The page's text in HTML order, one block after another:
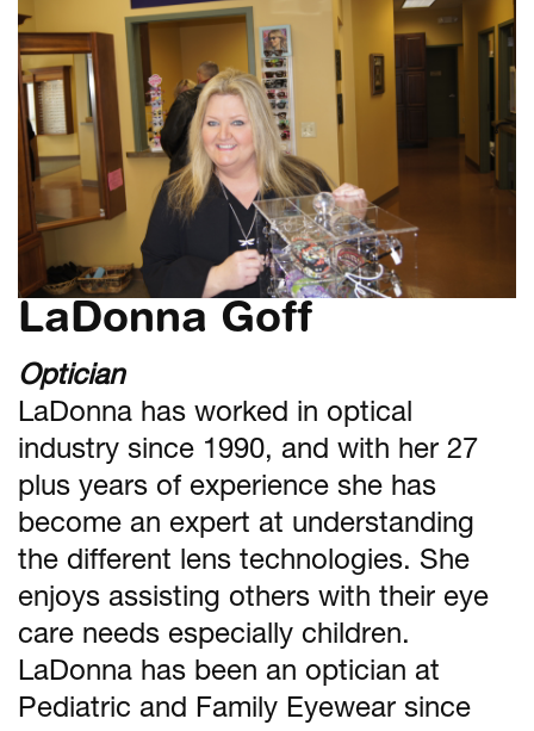
LaDonna Goff
Optician
LaDonna has worked in optical
industry since 1990, and with her 27
plus years of experience she has
become an expert at understanding
the different lens technologies. She
enjoys assisting others with their eye
care needs especially children.
LaDonna has been an optician at
Pediatric and Family Eyewear since